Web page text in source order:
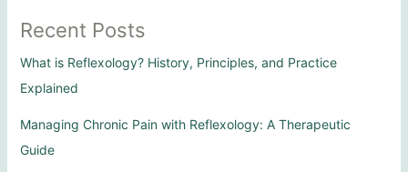
Recent Posts
What is Reflexology? History, Principles, and Practice
Explained
Managing Chronic Pain with Reflexology: A Therapeutic
Guide